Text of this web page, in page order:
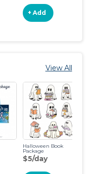
+ Add
View All
Halloween Book
Package
$5/day